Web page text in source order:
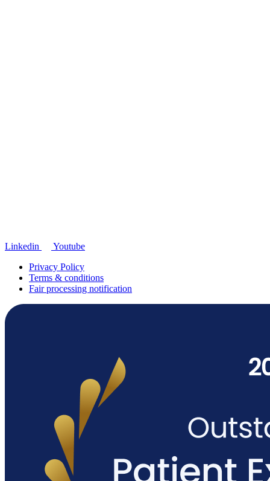
Linkedin
Youtube
Privacy Policy
Terms & conditions
Fair processing notification